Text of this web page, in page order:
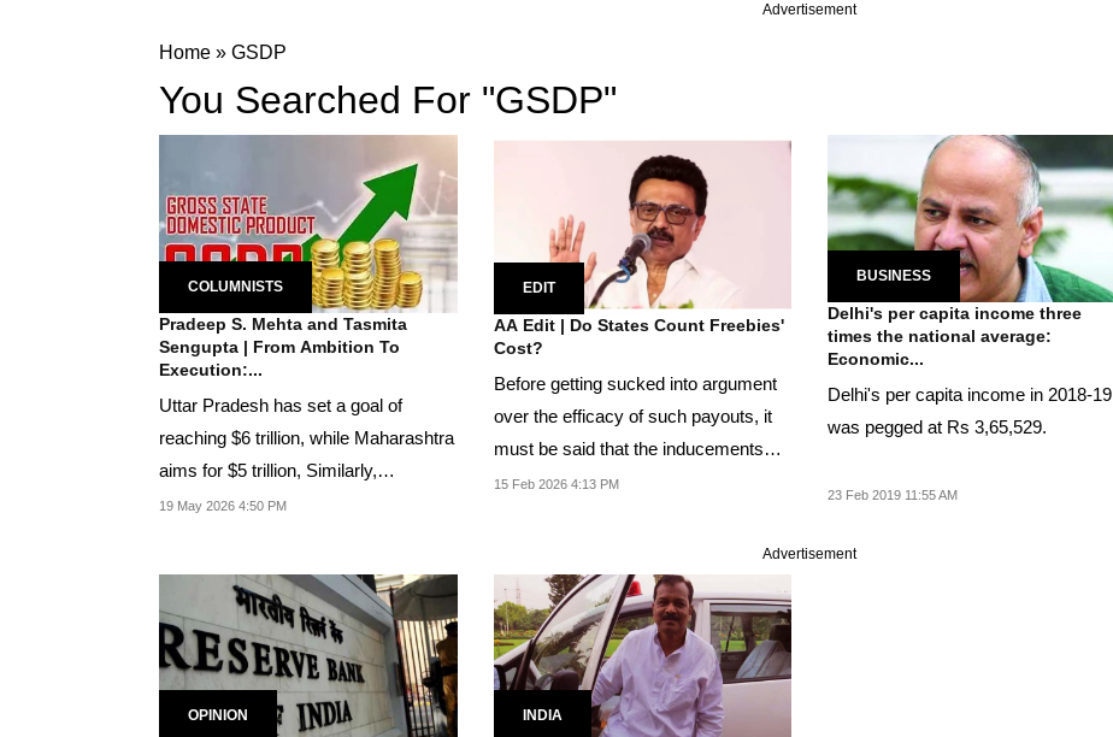
Advertisement
Home » GSDP
You Searched For "GSDP"
COLUMNISTS
Pradeep S. Mehta and Tasmita
Sengupta | From Ambition To
Execution:...
Uttar Pradesh has set a goal of
reaching $6 trillion, while Maharashtra
aims for $5 trillion, Similarly,
Telangana has...
19 May 2026 4:50 PM
EDIT
AA Edit | Do States Count Freebies'
Cost?
Before getting sucked into argument
over the efficacy of such payouts, it
must be said that the inducements
are...
15 Feb 2026 4:13 PM
BUSINESS
Delhi's per capita income three
times the national average:
Economic...
Delhi's per capita income in 2018-19
was pegged at Rs 3,65,529.
23 Feb 2019 11:55 AM
Advertisement
OPINION INDIA